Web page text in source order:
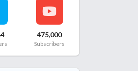
475,000
Subscribers